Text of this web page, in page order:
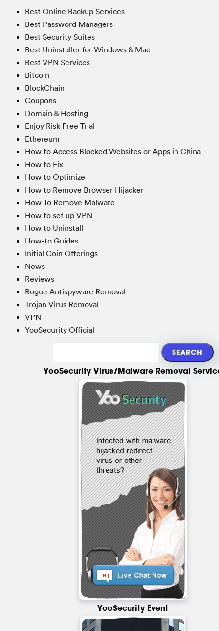
Best Online Backup Services
Best Password Managers
Best Security Suites
Best Uninstaller for Windows & Mac
Best VPN Services
Bitcoin
BlockChain
Coupons
Domain & Hosting
Enjoy Risk Free Trial
Ethereum
How to Access Blocked Websites or Apps in China
How to Fix
How to Optimize
How to Remove Browser Hijacker
How To Remove Malware
How to set up VPN
How to Uninstall
How-to Guides
Initial Coin Offerings
News
Reviews
Rogue Antispyware Removal
Trojan Virus Removal
VPN
YooSecurity Official
YooSecurity Virus/Malware Removal
YooSecurity Event